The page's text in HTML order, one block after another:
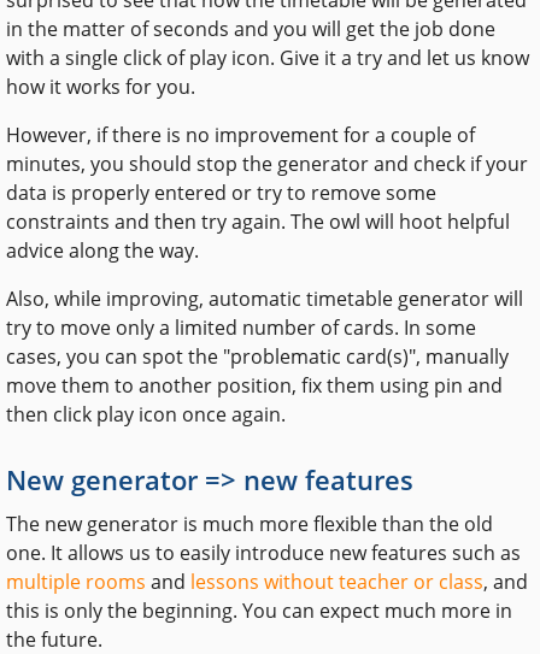
in the matter of seconds and you will get the job done
with a single click of play icon. Give it a try and let us know
how it works for you.
However, if there is no improvement for a couple of
minutes, you should stop the generator and check if your
data is properly entered or try to remove some
constraints and then try again. The owl will hoot helpful
advice along the way.
Also, while improving, automatic timetable generator will
try to move only a limited number of cards. In some
cases, you can spot the "problematic card(s)", manually
move them to another position, fix them using pin and
then click play icon once again.
New generator => new features
The new generator is much more flexible than the old
one. It allows us to easily introduce new features such as
multiple rooms and lessons without teacher or class, and
this is only the beginning. You can expect much more in
the future.